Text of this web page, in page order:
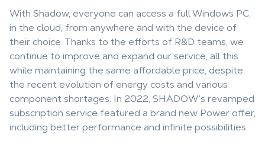
With Shadow, everyone can access a full Windows PC,
in the cloud, from anywhere and with the device of
their choice. Thanks to the efforts of R&D teams, we
continue to improve and expand our service, all this
while maintaining the same affordable price, despite
the recent evolution of energy costs and various
component shortages. In 2022, SHADOW’s revamped
subscription service featured a brand new Power offer,
including better performance and infinite possibilities.